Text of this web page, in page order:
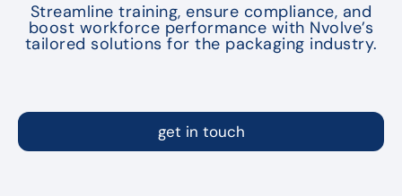
Streamline training, ensure compliance, and
boost workforce performance with Nvolve’s
tailored solutions for the packaging industry.
get in touch